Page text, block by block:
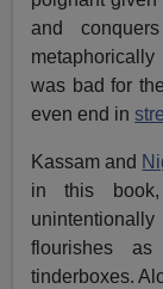
and
was bad for
even end in
Kassam and
in this
flourishes
tinderboxes.